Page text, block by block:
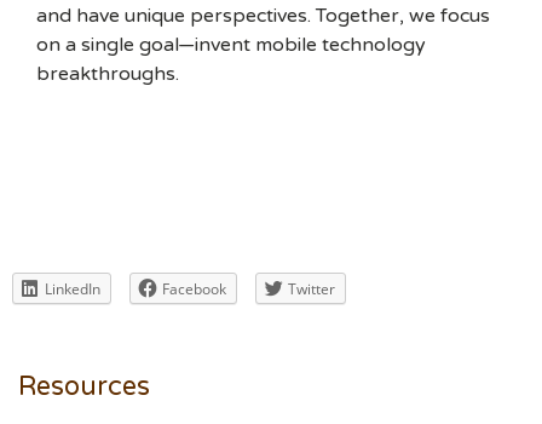
and have unique perspectives. Together, we focus
on a single goal—invent mobile technology
breakthroughs.
LinkedIn Facebook Twitter
Resources